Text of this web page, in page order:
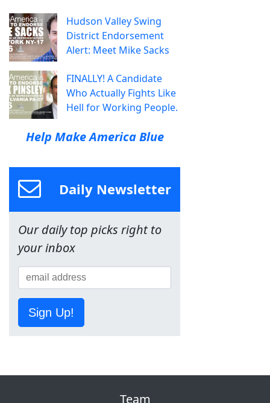
Hudson Valley Swing
District Endorsement
Alert: Meet Mike Sacks
FINALLY! A Candidate
Who Actually Fights Like
Hell for Working People.
Help Make America Blue
Daily Newsletter
Our daily top picks right to
your inbox
Sign Up!
Team